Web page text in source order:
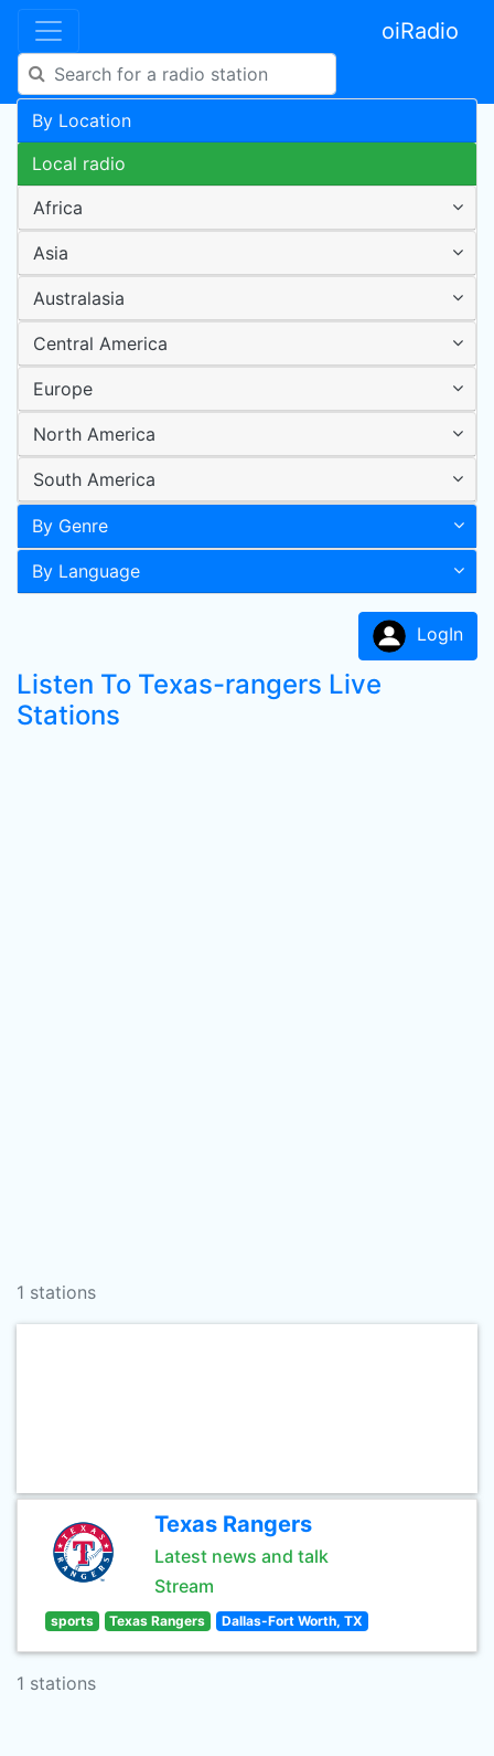
oiRadio
By Location
Local radio
Africa
Asia
Australasia
Central America
Europe
North America
South America
By Genre
By Language
LogIn
Listen To Texas-rangers Live
Stations
1 stations
Texas Rangers
Latest news and talk
Stream
sports Texas Rangers Dallas-Fort Worth, TX
1 stations